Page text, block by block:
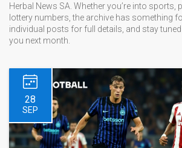
Herbal News SA. Whether you’re into sports,
lottery numbers, the archive has something
individual posts for full details, and stay tuned
you next month.
28
SEP